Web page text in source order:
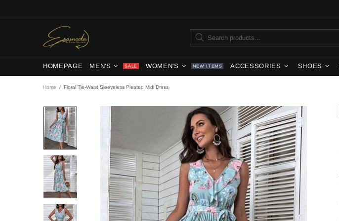
HOMEPAGE MEN'S SALE WOMEN'S NEW ITEMS ACCESSORIES SHOES
Home Floral Tie-Waist Sleeveless Pleated Midi Dress